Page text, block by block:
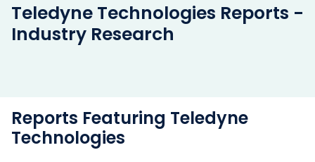
Teledyne Technologies Reports -
Industry Research
Reports Featuring Teledyne
Technologies